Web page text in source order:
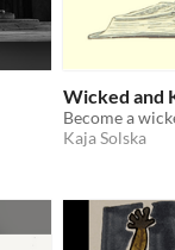
Wicked and
Become a
Kaja Solska